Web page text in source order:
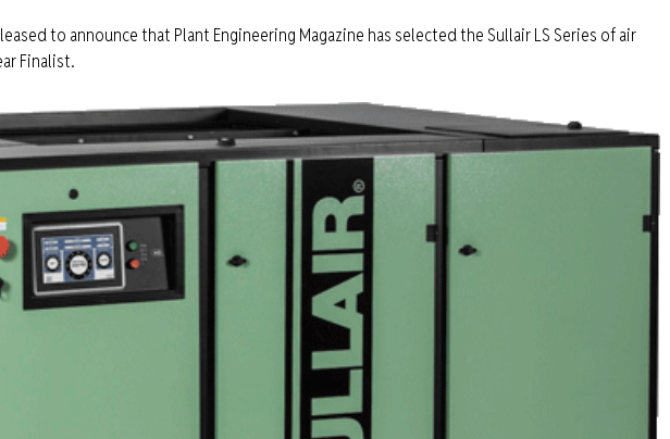
to announce that Plant Engineering Magazine has selected the Sullair LS Series of air
Finalist.